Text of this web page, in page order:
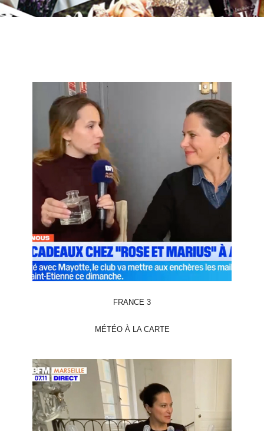
FRANCE 3
MÉTÉO À LA CARTE